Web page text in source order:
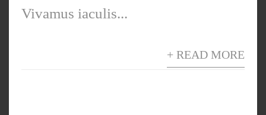
Vivamus iaculis...
+ READ MORE